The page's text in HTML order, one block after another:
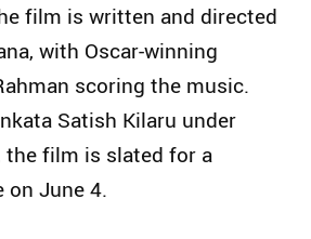
film is written and directed
with Oscar-winning
scoring the music.
Satish Kilaru under
the film is slated for a
on June 4.